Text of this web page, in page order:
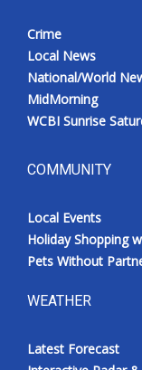
Crime
Local News
National/World
MidMorning
WCBI Sunrise
COMMUNITY
Local Events
Holiday Shopping
Pets Without
WEATHER
Latest Forecast